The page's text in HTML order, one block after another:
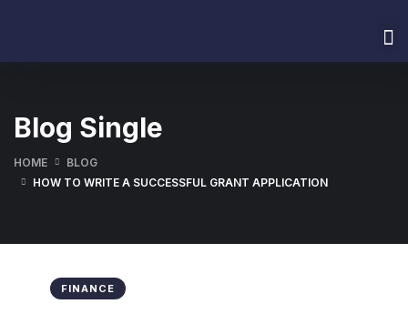
Blog Single
HOME
BLOG
HOW TO WRITE A SUCCESSFUL GRANT APPLICATION
FINANCE